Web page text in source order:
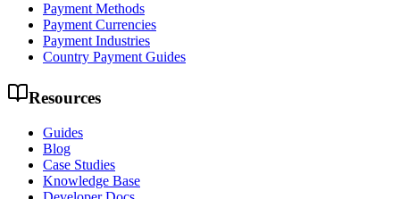
Payment Methods
Payment Currencies
Payment Industries
Country Payment Guides
Resources
Guides
Blog
Case Studies
Knowledge Base